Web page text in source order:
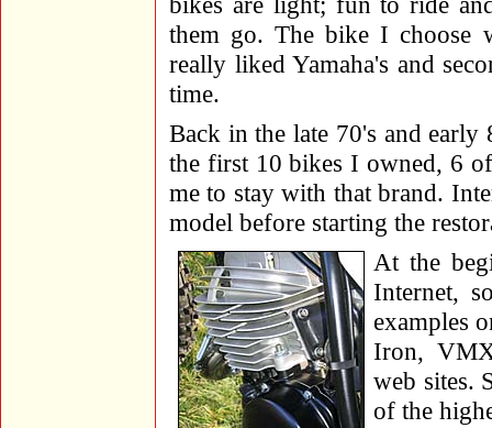
them go. The bike I choose
really liked Yamaha's and
time.
Back in the late 70's and
the first 10 bikes I owned, 6 of
me to stay with that brand.
model before starting the
At the
Internet,
examples
Iron,
web sites.
of the